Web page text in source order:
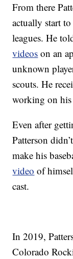
From there
actually start
leagues. He
videos on an
unknown
scouts. He
working on
Even after
Patterson
make his
video of
cast.
In 2019,
Colorado